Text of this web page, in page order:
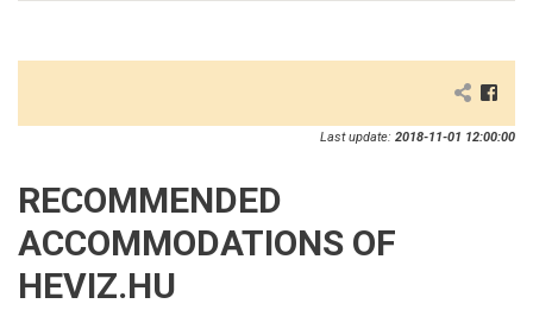
Last update: 2018-11-01 12:00:00
RECOMMENDED
ACCOMMODATIONS OF
HEVIZ.HU